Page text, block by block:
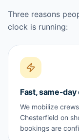
Three reasons
clock is running:
Fast, same-day
We mobilize
Chesterfield on
bookings are